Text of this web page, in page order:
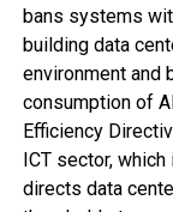
bans systems
building data
environment and
consumption of
Efficiency
ICT sector,
directs data